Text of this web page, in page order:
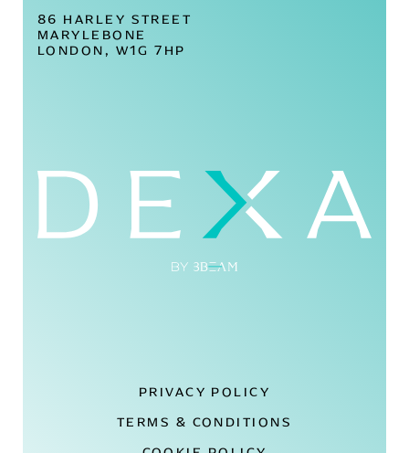
86 HARLEY STREET
MARYLEBONE
LONDON, W1G 7HP
PRIVACY POLICY
TERMS & CONDITIONS